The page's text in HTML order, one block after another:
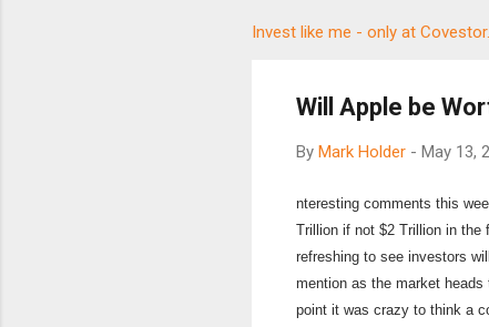
Invest like me - only at
Will Apple be
By Mark Holder - May 13,
nteresting comments this
Trillion if not $2 Trillion in the
refreshing to see investors
mention as the market
point it was crazy to think a